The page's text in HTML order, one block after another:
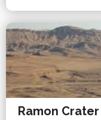
Ramon Crater